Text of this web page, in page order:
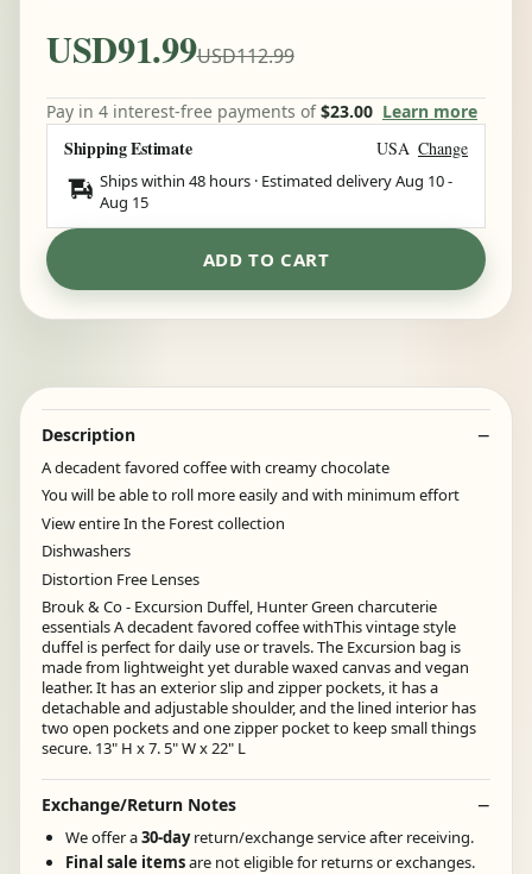
USD91.99USD112.99
Pay in 4 interest-free payments of$23.00 Learn more
Shipping Estimate USA Change
Ships within 48 hours · Estimated deliveryAug 10-
Aug 15
ADD TO CART
Description
A decadent favored coffee with creamy chocolate
You will be able to roll more easily and with minimum effort
View entire In the Forest collection
Dishwashers
Distortion Free Lenses
Brouk & Co - Excursion Duffel, Hunter Green charcuterie
essentials A decadent favored coffee withThis vintage style
duffel is perfect for daily use or travels. The Excursion bag is
made from lightweight yet durable waxed canvas and vegan
leather. It has an exterior slip and zipper pockets, it has a
detachable and adjustable shoulder, and the lined interior has
two open pockets and one zipper pocket to keep small things
secure. 13" H x 7. 5" W x 22" L
Exchange/Return Notes
We offer a30-dayreturn/exchange service after receiving.
Final sale itemsare not eligible for returns or exchanges.